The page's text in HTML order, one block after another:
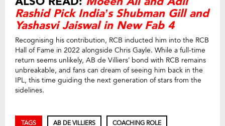
Rashid Pick India’s Shubman Gill and
Yashasvi Jaiswal in New Fab 4
Recognising his contribution, RCB inducted him into the RCB
Hall of Fame in 2022 alongside Chris Gayle. While a full-time
return seems unlikely, AB de Villiers’ bond with RCB remains
unbreakable, and fans can dream of seeing him back in the
IPL, this time guiding the next generation of stars from the
sidelines.
TAGS AB DE VILLIERS COACHING ROLE